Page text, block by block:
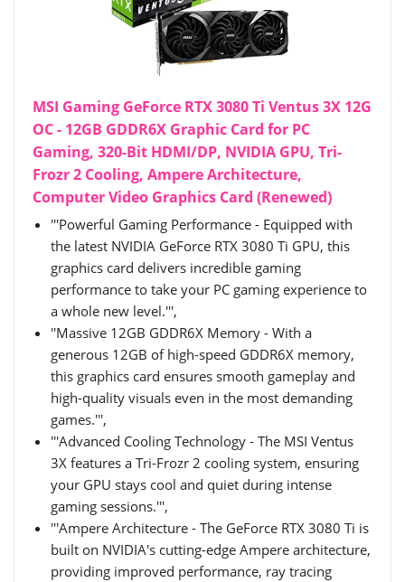
MSI Gaming GeForce RTX 3080 Ti Ventus 3X 12G
OC - 12GB GDDR6X Graphic Card for PC
Gaming, 320-Bit HDMI/DP, NVIDIA GPU, Tri-
Frozr 2 Cooling, Ampere Architecture,
Computer Video Graphics Card (Renewed)
'''Powerful Gaming Performance - Equipped with
the latest NVIDIA GeForce RTX 3080 Ti GPU, this
graphics card delivers incredible gaming
performance to take your PC gaming experience to
a whole new level.''',
''Massive 12GB GDDR6X Memory - With a
generous 12GB of high-speed GDDR6X memory,
this graphics card ensures smooth gameplay and
high-quality visuals even in the most demanding
games.''',
'''Advanced Cooling Technology - The MSI Ventus
3X features a Tri-Frozr 2 cooling system, ensuring
your GPU stays cool and quiet during intense
gaming sessions.''',
'''Ampere Architecture - The GeForce RTX 3080 Ti is
built on NVIDIA's cutting-edge Ampere architecture,
providing improved performance, ray tracing